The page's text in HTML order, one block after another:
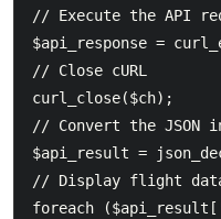
// Execute the API
$api_response =
// Close cURL
curl_close($ch);
// Convert the JSON
$api_result =
// Display flight
foreach